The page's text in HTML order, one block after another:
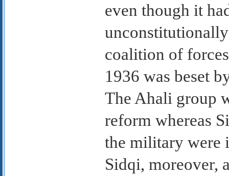
even though it
coalition of
1936 was beset
The Ahali group
reform whereas
the military were
Sidqi, moreover,